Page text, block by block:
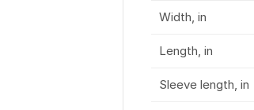
Width, in
Length, in
Sleeve length, in